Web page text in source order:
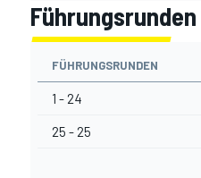
Führungsrunden
FÜHRUNGSRUNDEN
1 - 24
25 - 25